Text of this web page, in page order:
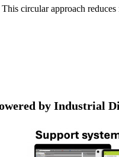
circular approach
by Industrial